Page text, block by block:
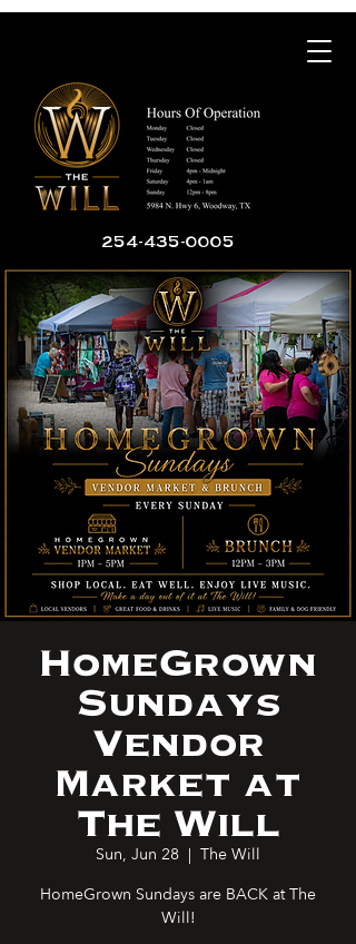
254-435-0005
HomeGrown
Sundays
Vendor
Market at
The Will
Sun, Jun 28
  |
The Will
HomeGrown Sundays are BACK at The
Will!